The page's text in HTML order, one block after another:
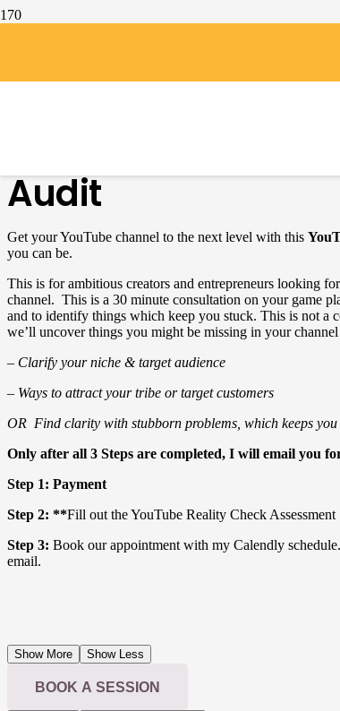
Audit
Get your YouTube channel to the next level with this
you can be.
This is for ambitious creators and entrepreneurs looking
channel. This is a 30 minute consultation on your game
and to identify things which keep you stuck. This is not a
we’ll uncover things you might be missing in your
– Clarify your niche & target audience
– Ways to attract your tribe or target customers
OR Find clarity with stubborn problems, which keeps you
Only after all 3 Steps are completed, I will email you
Step 1: Payment
Step 2: **Fill out the YouTube Reality Check Assessment
Step 3: Book our appointment with my Calendly
email.
Show More Show Less
BOOK A SESSION